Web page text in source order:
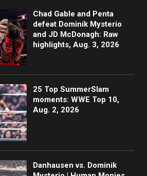
Chad Gable and Penta
defeat Dominik Mysterio
and JD McDonagh: Raw
highlights, Aug. 3, 2026
25 Top SummerSlam
moments: WWE Top 10,
Aug. 2, 2026
Danhausen vs. Dominik